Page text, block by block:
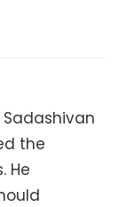
the
He